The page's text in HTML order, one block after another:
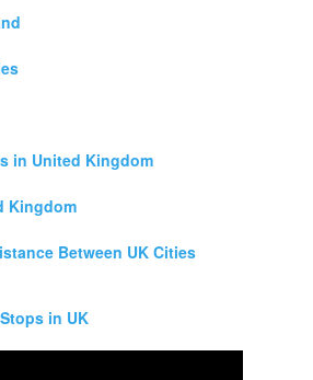
in United Kingdom
Kingdom
Between UK Cities
in UK